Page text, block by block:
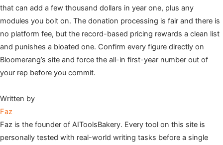
that can add a few thousand dollars in year one, plus any
modules you bolt on. The donation processing is fair and there is
no platform fee, but the record-based pricing rewards a clean list
and punishes a bloated one. Confirm every figure directly on
Bloomerang’s site and force the all-in first-year number out of
your rep before you commit.
Written by
Faz
Faz is the founder of AIToolsBakery. Every tool on this site is
personally tested with real-world writing tasks before a single